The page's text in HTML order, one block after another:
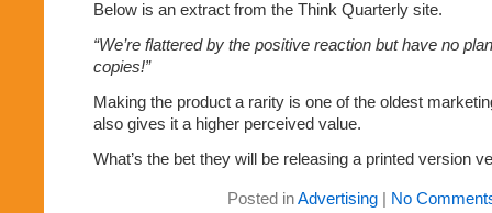
Below is an extract from the Think Quarterly site.
“We’re flattered by the positive reaction but have no
copies!”
Making the product a rarity is one of the oldest
also gives it a higher perceived value.
What’s the bet they will be releasing a printed version
Posted inAdvertising| No